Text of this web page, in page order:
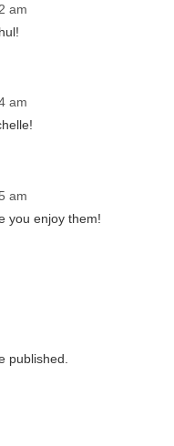
am
am
am
you enjoy them!
published.